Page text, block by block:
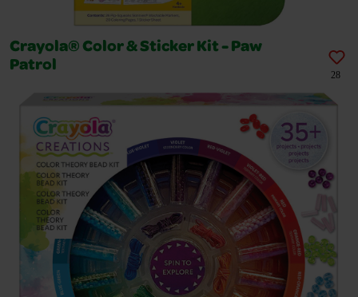
Crayola® Color & Sticker Kit - Paw
Patrol
28